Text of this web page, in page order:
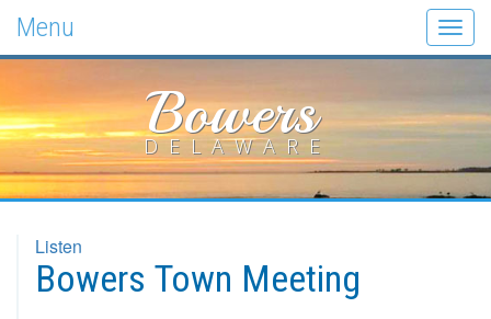
Menu
Bowers
DELAWARE
Listen
Bowers Town Meeting